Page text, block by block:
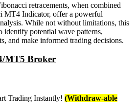
retracements, when combined
MT4 Indicator, offer a powerful
While not without limitations, this
identify potential wave patterns,
and make informed trading decisions.
MT5 Broker
Trading Instantly! (Withdraw-able